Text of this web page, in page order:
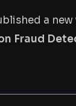
a
Fraud